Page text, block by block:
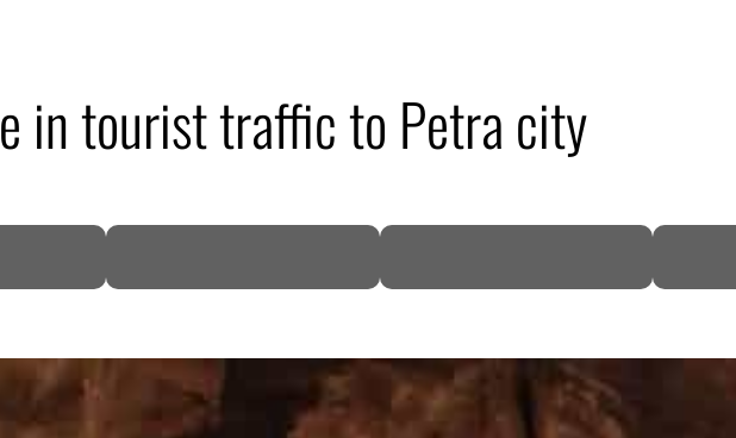
in tourist traffic to Petra city